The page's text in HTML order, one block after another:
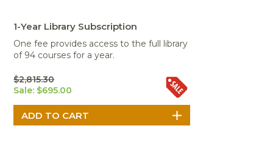
Meters
Handheld
Optics
Heat Index
Meters
Humidity
Meters /
Hygrometers
- Air
Pelican™
Cases - Storm
Cases - Vault
Pelican™
Cleaners
Cleaners,
Sealants
Collars,
Manifolds, and
Clamps
Blowers
Misting Fans
1-Year Library Subscription
One fee provides access to the full library
of 94 courses for a year.
$2,815.30
Sale: $695.00